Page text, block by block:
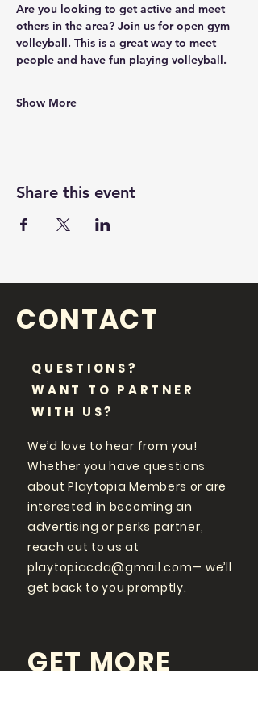
Are you looking to get active and meet
others in the area? Join us for open gym
volleyball. This is a great way to meet
people and have fun playing volleyball.
Show More
Share this event
CONTACT
QUESTIONS?
WANT TO PARTNER
WITH US?
We’d love to hear from you!
Whether you have questions
about Playtopia Members or are
interested in becoming an
advertising or perks partner,
reach out to us at
playtopiacda@gmail.com— we’ll
get back to you promptly.
GET MORE